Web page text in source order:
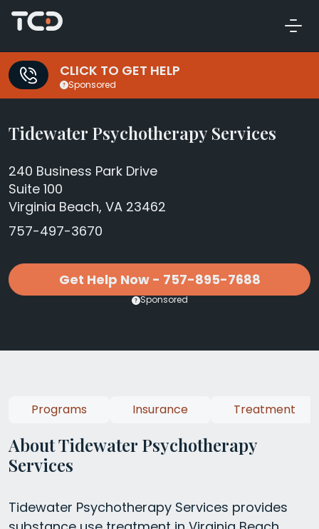
CLICK TO GET HELP
Sponsored
Tidewater Psychotherapy Services
240 Business Park Drive
Suite 100
Virginia Beach, VA 23462
757-497-3670
Get Help Now - 757-895-7688
Sponsored
About Tidewater Psychotherapy
Services
Tidewater Psychotherapy Services provides
Programs Insurance Treatment